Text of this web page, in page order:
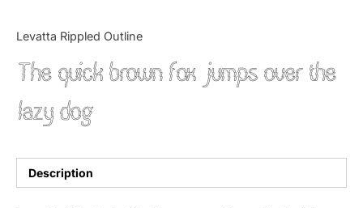
Levatta Rippled Outline
The quick brown fox jumps over the
lazy dog
Description